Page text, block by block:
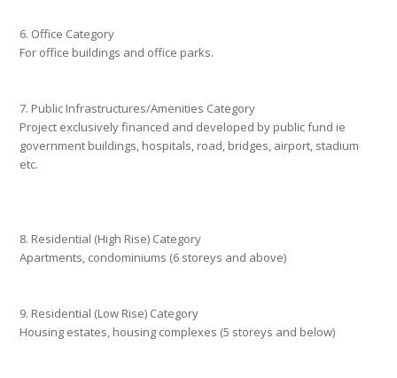
6. Office Category
For office buildings and office parks.
7. Public Infrastructures/Amenities Category
Project exclusively financed and developed by public fund ie
government buildings, hospitals, road, bridges, airport, stadium
etc.
8. Residential (High Rise) Category
Apartments, condominiums (6 storeys and above)
9. Residential (Low Rise) Category
Housing estates, housing complexes (5 storeys and below)